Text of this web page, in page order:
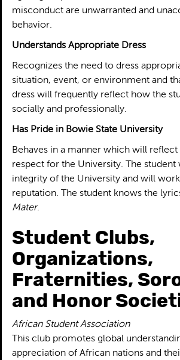
misconduct are unwarranted and
behavior.
Understands Appropriate Dress
Recognizes the need to dress
situation, event, or environment and
dress will frequently reflect how the
socially and professionally.
Has Pride in Bowie State University
Behaves in a manner which will
respect for the University. The student
integrity of the University and will
reputation. The student knows the
Mater.
Student Clubs,
Organizations,
Fraternities,
and Honor
African Student Association
This club promotes global
appreciation of African nations and